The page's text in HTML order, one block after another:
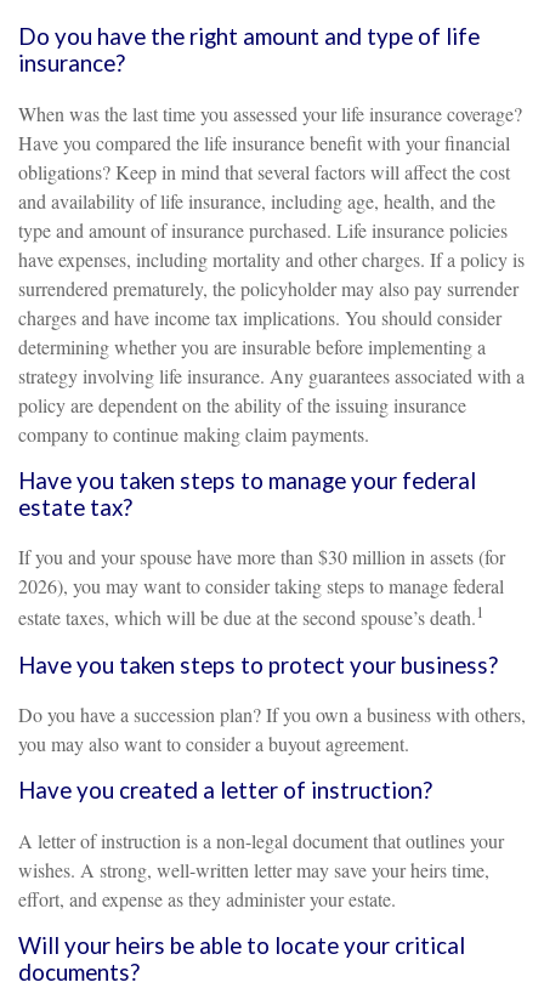
Do you have the right amount and type of life
insurance?
When was the last time you assessed your life insurance coverage?
Have you compared the life insurance benefit with your financial
obligations? Keep in mind that several factors will affect the cost
and availability of life insurance, including age, health, and the
type and amount of insurance purchased. Life insurance policies
have expenses, including mortality and other charges. If a policy is
surrendered prematurely, the policyholder may also pay surrender
charges and have income tax implications. You should consider
determining whether you are insurable before implementing a
strategy involving life insurance. Any guarantees associated with a
policy are dependent on the ability of the issuing insurance
company to continue making claim payments.
Have you taken steps to manage your federal
estate tax?
If you and your spouse have more than $30 million in assets (for
2026), you may want to consider taking steps to manage federal
estate taxes, which will be due at the second spouse’s death.1
Have you taken steps to protect your business?
Do you have a succession plan? If you own a business with others,
you may also want to consider a buyout agreement.
Have you created a letter of instruction?
A letter of instruction is a non-legal document that outlines your
wishes. A strong, well-written letter may save your heirs time,
effort, and expense as they administer your estate.
Will your heirs be able to locate your critical
documents?